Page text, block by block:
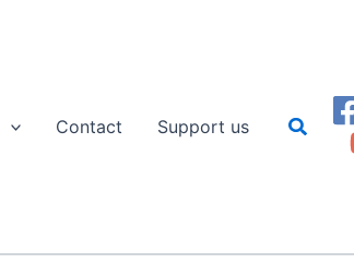
Contact Support us Search